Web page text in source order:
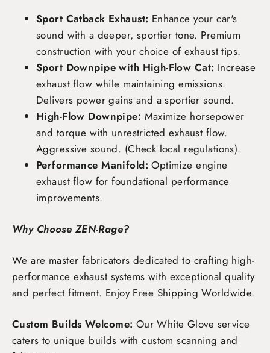
Sport Catback Exhaust: Enhance your car's
sound with a deeper, sportier tone. Premium
construction with your choice of exhaust tips.
Sport Downpipe with High-Flow Cat: Increase
exhaust flow while maintaining emissions.
Delivers power gains and a sportier sound.
High-Flow Downpipe: Maximize horsepower
and torque with unrestricted exhaust flow.
Aggressive sound. (Check local regulations).
Performance Manifold: Optimize engine
exhaust flow for foundational performance
improvements.
Why Choose ZEN-Rage?
We are master fabricators dedicated to crafting high-
performance exhaust systems with exceptional quality
and perfect fitment. Enjoy Free Shipping Worldwide.
Custom Builds Welcome: Our White Glove service
caters to unique builds with custom scanning and